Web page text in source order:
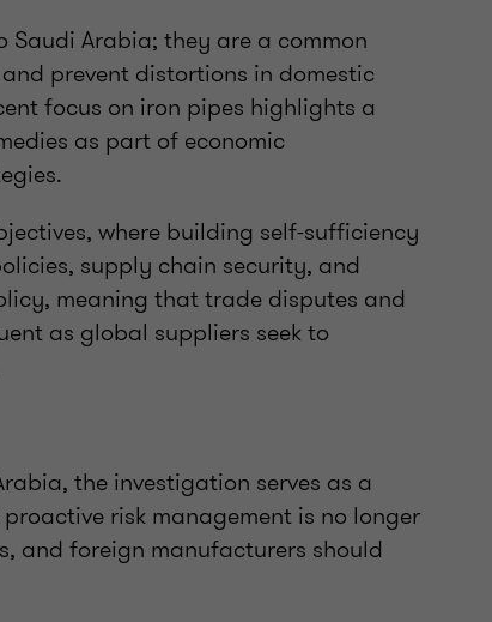
Arabia; they are a common
prevent distortions in domestic
focus on iron pipes highlights a
as part of economic
where building self-sufficiency
supply chain security, and
meaning that trade disputes and
as global suppliers seek to
the investigation serves as a
risk management is no longer
and foreign manufacturers should